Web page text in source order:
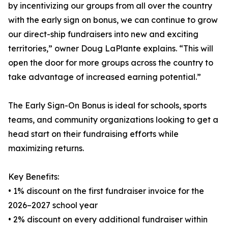
by incentivizing our groups from all over the country
with the early sign on bonus, we can continue to grow
our direct-ship fundraisers into new and exciting
territories,” owner Doug LaPlante explains. “This will
open the door for more groups across the country to
take advantage of increased earning potential.”
The Early Sign-On Bonus is ideal for schools, sports
teams, and community organizations looking to get a
head start on their fundraising efforts while
maximizing returns.
Key Benefits:
• 1% discount on the first fundraiser invoice for the
2026–2027 school year
• 2% discount on every additional fundraiser within